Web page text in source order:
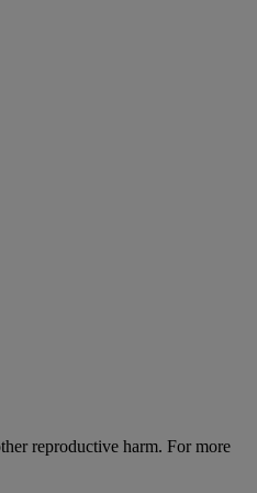
reproductive harm. For more